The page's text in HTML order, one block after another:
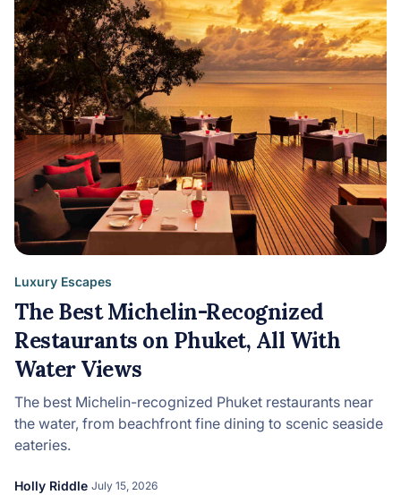
Luxury Escapes
The Best Michelin-Recognized
Restaurants on Phuket, All With
Water Views
The best Michelin-recognized Phuket restaurants near
the water, from beachfront fine dining to scenic seaside
eateries.
Holly Riddle July 15, 2026